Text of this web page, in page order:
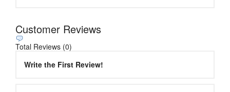
Customer Reviews
Total Reviews (0)
Write the First Review!